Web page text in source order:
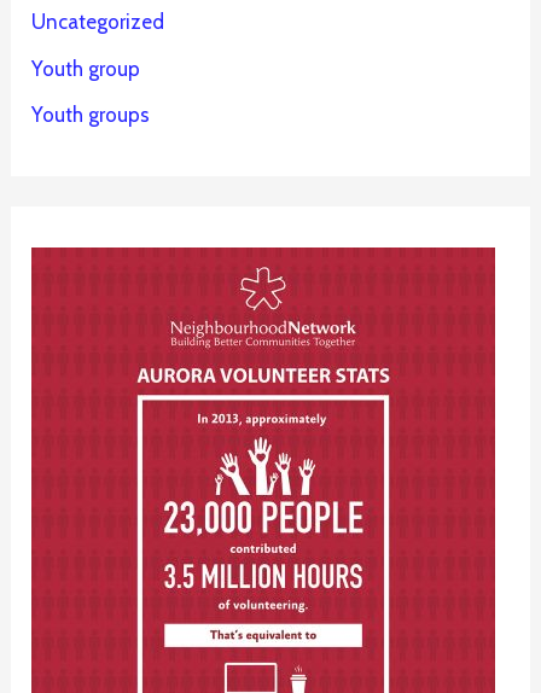
Uncategorized
Youth group
Youth groups